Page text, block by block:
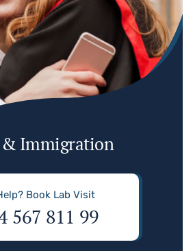
& Immigration
Book Lab Visit
567 811 99